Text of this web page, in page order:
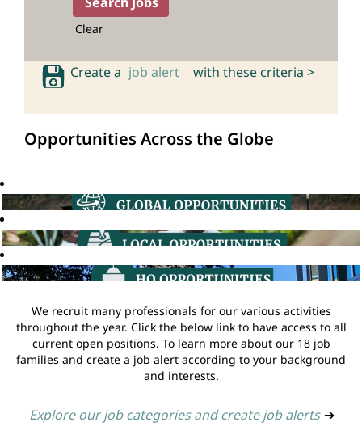
Clear
Create a job alert with these criteria >
Opportunities Across the Globe
We recruit many professionals for our various activities
throughout the year. Click the below link to have access to all
current open positions. To learn more about our 18 job
families and create a job alert according to your background
and interests.
Explore our job categories and create job alerts ➔